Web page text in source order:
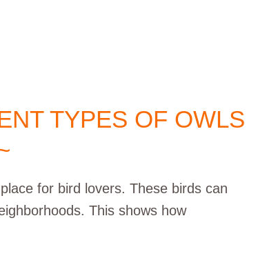
TYPES OF OWLS
for bird lovers. These birds can
This shows how